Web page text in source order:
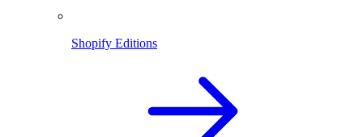
Shopify Editions